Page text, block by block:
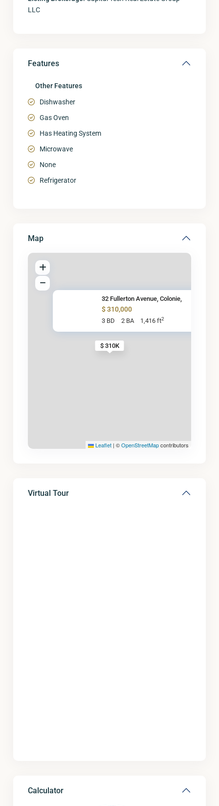
LLC
Features
Other Features
Dishwasher
Gas Oven
Has Heating System
Microwave
None
Refrigerator
Map
$ 310K
32 Fullerton Avenue, Colonie,
$ 310,000
3 BD 2 BA 1,416 ft2
Leaflet | ©OpenStreetMapcontributors
Virtual Tour
Calculator